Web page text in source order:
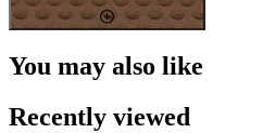
You may also like
Recently viewed